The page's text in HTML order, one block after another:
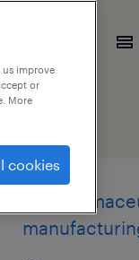
improve
or
More
cookies